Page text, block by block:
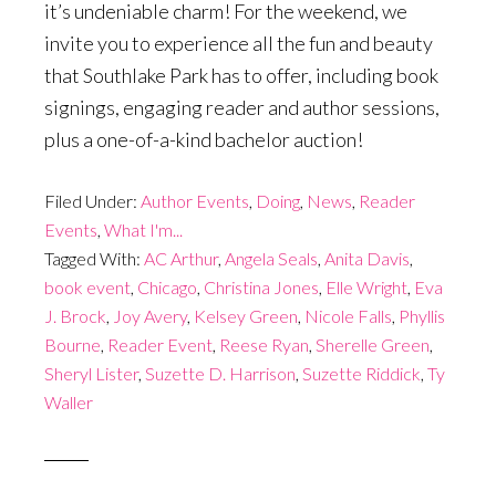
it’s undeniable charm! For the weekend, we
invite you to experience all the fun and beauty
that Southlake Park has to offer, including book
signings, engaging reader and author sessions,
plus a one-of-a-kind bachelor auction!
Filed Under: Author Events Doing News Reader
Events What I'm...
Tagged With: AC Arthur, Angela Seals Anita Davis
book event Chicago Christina Jones Elle Wright Eva
J. Brock
Joy Avery, Kelsey Green Nicole Falls Phyllis
Bourne Reader Event Reese Ryan Sherelle Green
Sheryl Lister, Suzette D. Harrison Suzette Riddick Ty
Waller